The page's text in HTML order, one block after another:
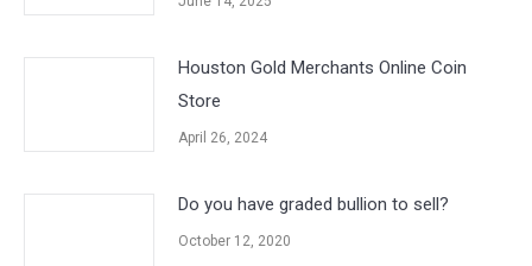
Houston Gold Merchants Online Coin
Store
April 26, 2024
Do you have graded bullion to sell?
October 12, 2020